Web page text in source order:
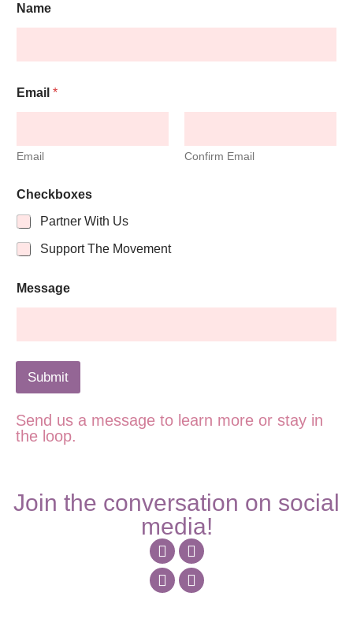
h
e
o
x
e
E
m
i
Name
Email *
Email Confirm Email
Checkboxes
Partner With Us
Support The Movement
Message
Submit
Send us a message to learn more or stay in
the loop.
Join the conversation on social
media!